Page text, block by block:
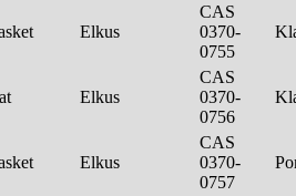
Elkus
CAS
0370-
0755
Elkus
CAS
0370-
0756
Elkus
CAS
0370-
0757